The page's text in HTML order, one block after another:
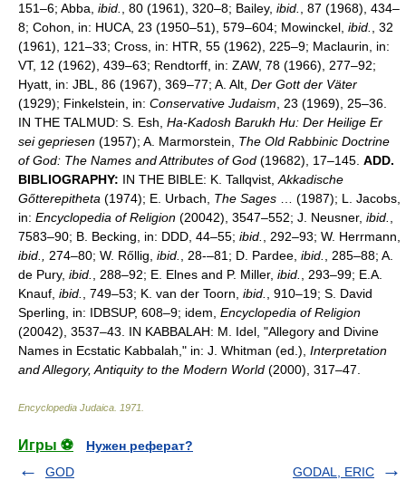
151–6; Abba, ibid. , 80 (1961), 320–8; Bailey, ibid.
, 87 (1968), 434–
8; Cohon, in: HUCA, 23 (1950–51), 579–604; Mowinckel, ibid.
, 32
(1961), 121–33; Cross, in: HTR, 55 (1962), 225–9; Maclaurin, in:
VT, 12 (1962), 439–63; Rendtorff, in: ZAW, 78 (1966), 277–92;
Hyatt, in: JBL, 86 (1967), 369–77; A. Alt, Der Gott der Väter
(1929); Finkelstein, in: Conservative Judaism , 23 (1969), 25–36.
IN THE TALMUD: S. Esh, Ha-Kadosh Barukh Hu: Der Heilige Er
sei gepriesen (1957); A. Marmorstein, The Old Rabbinic Doctrine
of God: The Names and Attributes of God (19682), 17–145. ADD.
BIBLIOGRAPHY: IN THE BIBLE: K. Tallqvist, Akkadische
Gőtterepitheta (1974); E. Urbach, The Sages … (1987); L. Jacobs,
in: Encyclopedia of Religion (20042), 3547–552; J. Neusner, ibid.
7583–90; B. Becking, in: DDD, 44–55; ibid.
, 292–93; W. Herrmann,
ibid.,
274–80; W. Rőllig, ibid. , 28-–81; D. Pardee, ibid.
, 285–88; A.
de Pury, ibid. , 288–92; E. Elnes and P. Miller, ibid.
, 293–99; E.A.
Knauf, ibid. , 749–53; K. van der Toorn, ibid.
, 910–19; S. David
Sperling, in: IDBSUP, 608–9; idem, Encyclopedia of Religion
(20042), 3537–43. IN KABBALAH: M. Idel, "Allegory and Divine
Names in Ecstatic Kabbalah," in: J. Whitman (ed.), Interpretation
and Allegory, Antiquity to the Modern World (2000), 317–47.
Encyclopedia Judaica 1971
Игры ⚽
Нужен реферат?
GOD
GODAL, ERIC